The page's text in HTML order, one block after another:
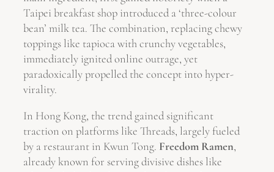
Taipei breakfast shop introduced a ‘three-colour
bean’ milk tea. The combination, replacing chewy
toppings like tapioca with crunchy vegetables,
immediately ignited online outrage, yet
paradoxically propelled the concept into hyper-
virality.
In Hong Kong, the trend gained significant
traction on platforms like Threads, largely fueled
by a restaurant in Kwun Tong. Freedom Ramen,
already known for serving divisive dishes like